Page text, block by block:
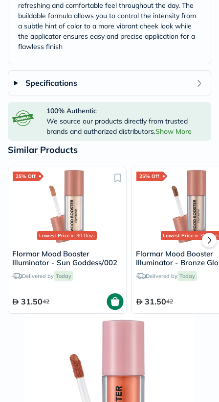
refreshing and comfortable feel throughout the day. The
buildable formula allows you to control the intensity from
a subtle hint of color to a more vibrant cheek look while
the applicator ensures easy and precise application for a
flawless finish
Specifications
100% Authentic
We source our products directly from trusted
brands and authorized distributors.Show More
Similar Products
25% Off
Lowest Price in 30 Days
Flormar Mood Booster
Illuminator - Sun Goddess/002
Delivered by Today
31.5042
25% Off
Lowest Pricein 30 Days
Flormar Mood Booster
Illuminator - Bronze
Delivered by Today
31.5042